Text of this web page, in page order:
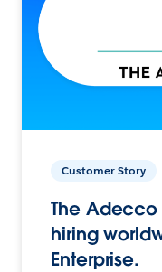
Customer Story
The
hiring
Enterprise.